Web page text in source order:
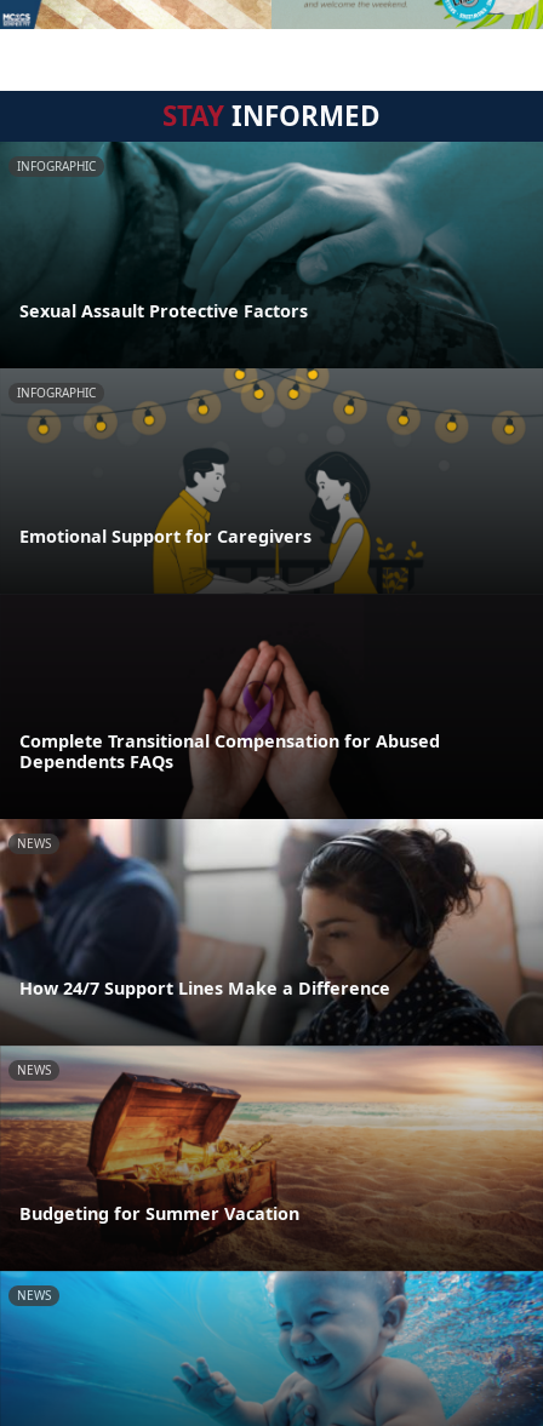
STAYINFORMED
INFOGRAPHIC
Sexual Assault Protective Factors
INFOGRAPHIC
Emotional Support for Caregivers
Complete Transitional Compensation for Abused
Dependents FAQs
NEWS
How 24/7 Support Lines Make a Difference
NEWS
Budgeting for Summer Vacation
NEWS